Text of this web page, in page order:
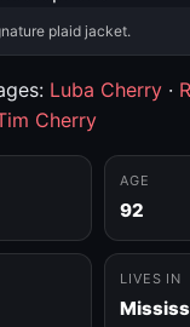
plaid jacket.
Luba Cherry ·
Cherry
AGE
92
LIVES IN